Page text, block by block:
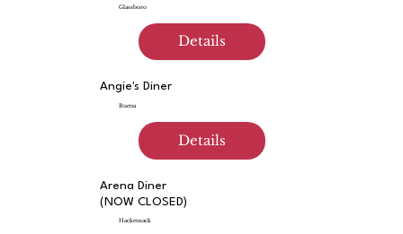
Glassboro
Details
Angie's Diner
Buena
Details
Arena Diner
(NOW CLOSED)
Hackensack